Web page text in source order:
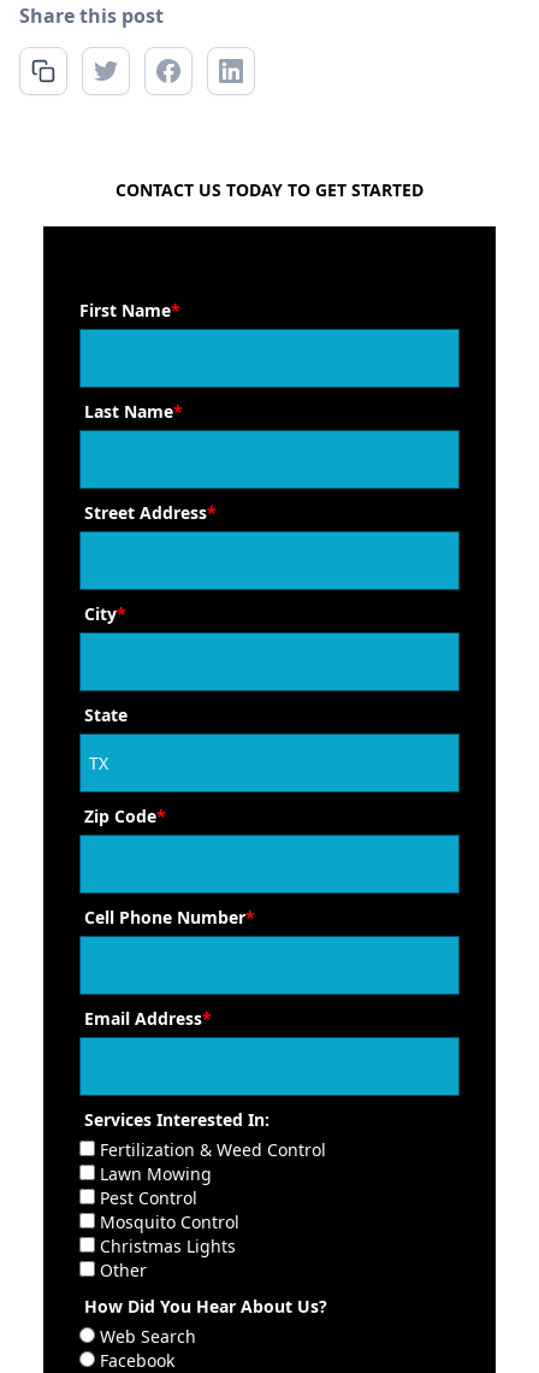
Share this post
CONTACT US TODAY TO GET STARTED
First Name*
Last Name*
Street Address*
City*
State
Zip Code*
Cell Phone Number*
Email Address*
Services Interested In:
Fertilization & Weed Control
Lawn Mowing
Pest Control
Mosquito Control
Christmas Lights
Other
How Did You Hear About Us?
Web Search
Facebook